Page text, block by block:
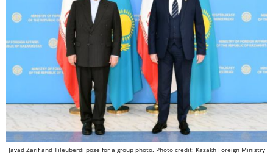
Javad Zarif and Tileuberdi pose for a group photo. Photo credit: Kazakh Foreign Ministry